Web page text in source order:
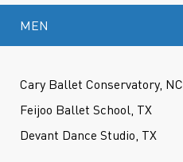
MEN
Cary Ballet Conservatory, NC
Feijoo Ballet School, TX
Devant Dance Studio, TX